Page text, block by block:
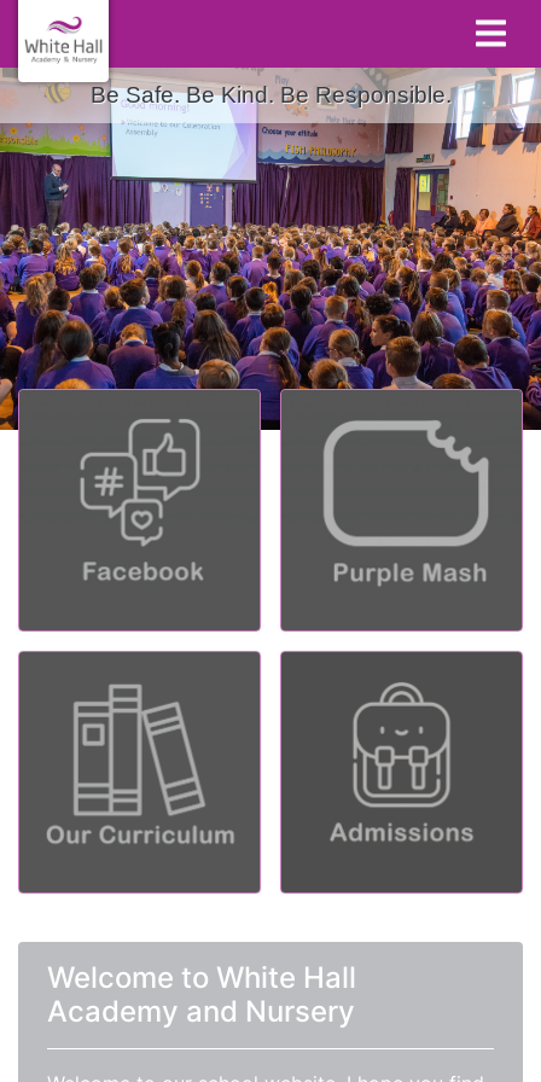
Be Safe. Be Kind. Be Responsible.
Welcome to White Hall
Academy and Nursery